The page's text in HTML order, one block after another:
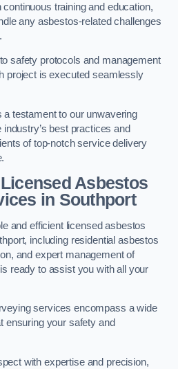
training and education,
any asbestos-related challenges
safety protocols and management
project is executed seamlessly
testament to our unwavering
best practices and
of top-notch service delivery
Asbestos
in Southport
and efficient licensed asbestos
including residential asbestos
and expert management of
ready to assist you with all your
services encompass a wide
ensuring your safety and
with expertise and precision,